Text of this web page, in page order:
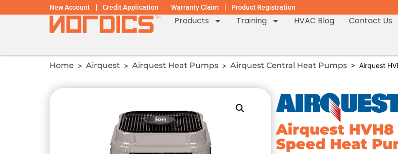
New Account Credit Application Warranty Claim Product Registration
Products Training HVAC Blog Contact Us
Home > Airquest > Airquest Heat Pumps > Airquest Central Heat Pumps > Airquest
Airquest HVH8
Speed Heat